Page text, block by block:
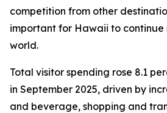
competition from other
important for Hawaii to
world.
Total visitor spending rose 8.1
in September 2025, driven by
and beverage, shopping and